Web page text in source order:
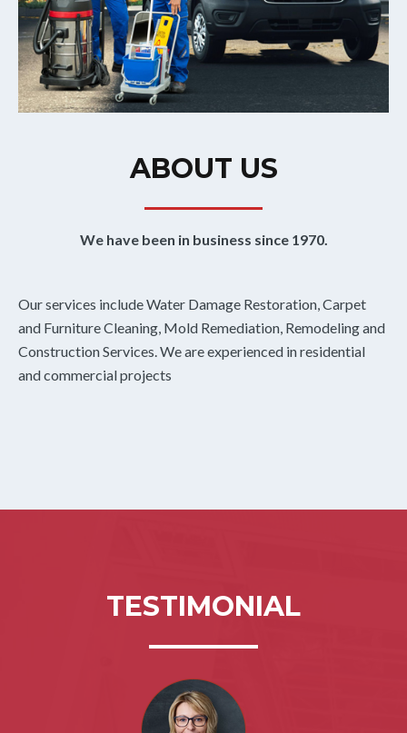
ABOUT US
We have been in business since 1970.
Our services include Water Damage Restoration, Carpet
and Furniture Cleaning, Mold Remediation, Remodeling and
Construction Services. We are experienced in residential
and commercial projects
TESTIMONIAL